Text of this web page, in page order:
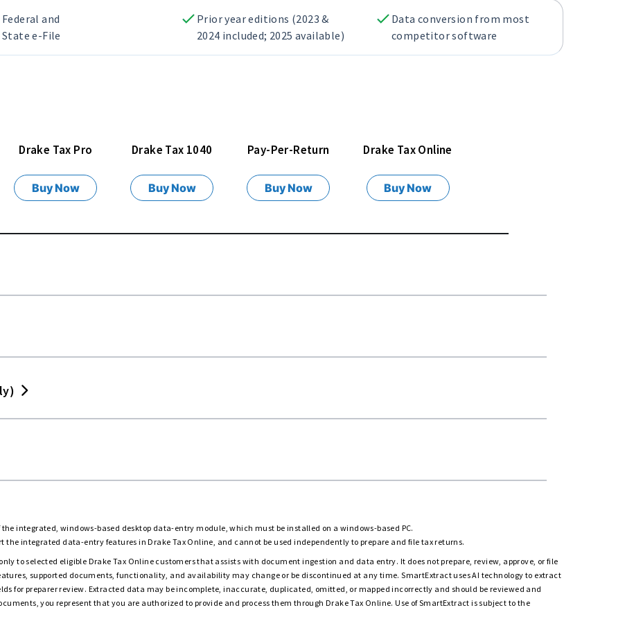
Federal and
State e-File
Prior year editions (2023 &
2024 included; 2025 available)
Data conversion from most
competitor software
Drake Tax Pro
Buy Now
Drake Tax 1040
Buy Now
Pay-Per-Return
Buy Now
Drake Tax Online
Buy Now
706 returnsUnlimited or TieredPer returnPer returnPer return
integrated, windows-based desktop data-entry module, which must be installed on a windows-based PC.
the integrated data-entry features in Drake Tax Online, and cannot be used independently to prepare and file tax returns.
to selected eligible Drake Tax Online customers that assists with document ingestion and data entry. It does not prepare, review, approve, or file
supported documents, functionality, and availability may change or be discontinued at any time. SmartExtract uses AI technology to extract
for preparer review. Extracted data may be incomplete, inaccurate, duplicated, omitted, or mapped incorrectly and should be reviewed and
you represent that you are authorized to provide and process them through Drake Tax Online. Use of SmartExtract is subject to the